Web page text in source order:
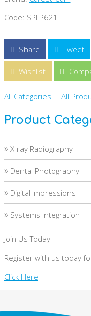
Code: SPLP621
Share Tweet
Wishlist
All Categories All
Product
» X-ray Radiography
» Dental Photography
» Digital Impressions
» Systems Integration
Join Us Today
Register with us today
Click Here